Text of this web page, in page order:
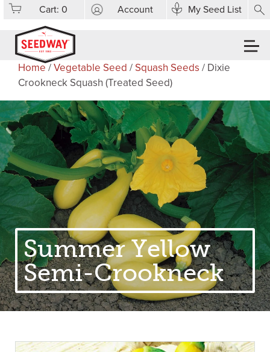
Cart:0 Account My Seed List
Home /Vegetable Seed / Squash Seeds / Dixie
Crookneck Squash (Treated Seed)
Summer Yellow
Semi-Crookneck